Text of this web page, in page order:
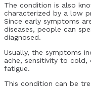
The condition is also
characterized by a low
Since early symptoms
diseases, people can
diagnosed.
Usually, the symptoms
ache, sensitivity to cold,
fatigue.
This condition can be